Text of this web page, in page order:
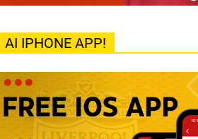
AI IPHONE APP!